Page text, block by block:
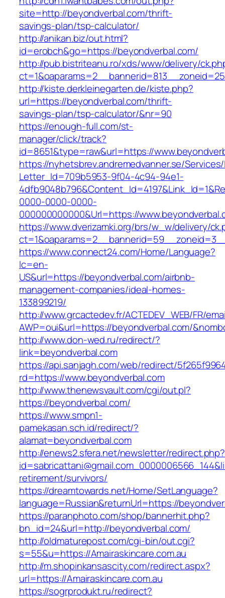
site=http://beyondverbal.com/thrift-
savings-plan/tsp-calculator/
http://anikan.biz/out.html?
id=erobch&go=https://beyondverbal.com/
http://pub.bistriteanu.ro/xds/www/delivery/
http://kiste.derkleinegarten.de/kiste.php?
url=https://beyondverbal.com/thrift-
savings-plan/tsp-calculator/&nr=90
https://enough-full.com/st-
manager/click/track?
id=8651&type=raw&url=https://
https://nyhetsbrev.andremedvanner.se/
Letter_Id=709b5953-9f04-4c94-94e1-
0000-0000-0000-
000000000000&Url=https://
https://www.dverizamki.org/brs/w_w/delivery/
https://www.connect24.com/Home/Language?
lc=en-
US&url=https://beyondverbal.com/airbnb-
management-companies/ideal-homes-
133899219/
http://www.grcactedev.fr/ACTEDEV_WEB/FR/
AWP=oui&url=https://beyondverbal.com/
http://www.don-wed.ru/redirect/?
link=beyondverbal.com
https://api.sanjagh.com/web/redirect/
rd=https://www.beyondverbal.com
http://www.thenewsvault.com/cgi/out.pl?
https://beyondverbal.com/
https://www.smpn1-
pamekasan.sch.id/redirect/?
alamat=beyondverbal.com
http://enews2.sfera.net/newsletter/redirect.php?
retirement/survivors/
https://dreamtowards.net/Home/SetLanguage?
language=Russian&returnUrl=https://
https://paranphoto.com/shop/bannerhit.php?
bn_id=24&url=http://beyondverbal.com/
http://oldmaturepost.com/cgi-bin/out.cgi?
s=55&u=https://Amairaskincare.com.au
http://m.shopinkansascity.com/redirect.aspx?
url=https://Amairaskincare.com.au
https://sogrprodukt.ru/redirect?